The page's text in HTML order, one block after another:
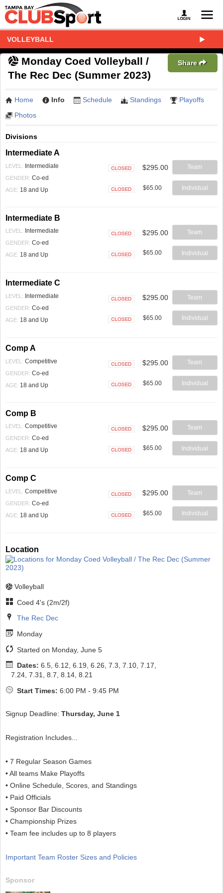
VOLLEYBALL
Monday Coed Volleyball /
The Rec Dec (Summer 2023)
Share
Home Info Schedule Standings
Playoffs
Photos
Divisions
Intermediate A
LEVEL: Intermediate
GENDER: Co-ed
AGE: 18 and Up
$295.00 Team
$65.00 Individual
Intermediate B
LEVEL: Intermediate
GENDER: Co-ed
AGE: 18 and Up
$295.00 Team
$65.00 Individual
Intermediate C
LEVEL: Intermediate
GENDER: Co-ed
AGE: 18 and Up
$295.00 Team
$65.00 Individual
Comp A
LEVEL: Competitive
GENDER: Co-ed
AGE: 18 and Up
$295.00 Team
$65.00 Individual
Comp B
LEVEL: Competitive
GENDER: Co-ed
AGE: 18 and Up
$295.00 Team
$65.00 Individual
Comp C
LEVEL: Competitive
GENDER: Co-ed
AGE: 18 and Up
$295.00 Team
$65.00 Individual
Location
Volleyball
Coed 4's (2m/2f)
The Rec Dec
Monday
Started on Monday, June 5
Dates: 6.5, 6.12, 6.19, 6.26, 7.3, 7.10, 7.17,
7.24, 7.31, 8.7, 8.14, 8.21
Start Times: 6:00 PM - 9:45 PM
Signup Deadline: Thursday, June 1
Registration Includes...
• 7 Regular Season Games
• All teams Make Playoffs
• Online Schedule, Scores, and Standings
• Paid Officials
• Sponsor Bar Discounts
• Championship Prizes
• Team fee includes up to 8 players
Important Team Roster Sizes and Policies
Sponsor